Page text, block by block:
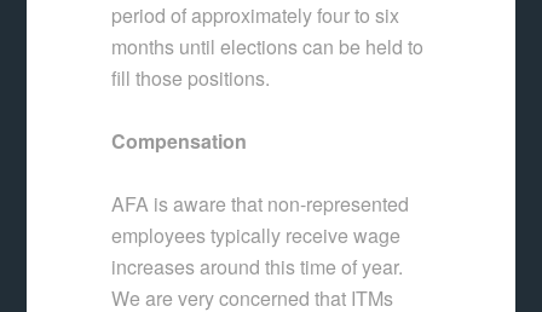
period of approximately four to six
months until elections can be held to
fill those positions.
Compensation
AFA is aware that non-represented
employees typically receive wage
increases around this time of year.
We are very concerned that ITMs